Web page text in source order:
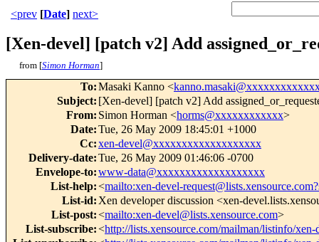
<prev [Date] next>
[Xen-devel] [patch v2] Add
from [Simon Horman]
To:Masaki Kanno <
Subject: [Xen-devel] [patch v2] Add
From: Simon Horman <horms@xxxxxxxxxxxx>
Date:Tue, 26 May 2009 18:45:01 +1000
Cc:xen-devel@xxxxxxxxxxxxxxxxxxx
Delivery-date:Tue, 26 May 2009 01:46:06 -0700
Envelope-to:www-data@xxxxxxxxxxxxxxxxxxx
List-help:<mailto:xen-devel-
List-id: Xen developer discussion <xen-
List-post:<mailto:xen-devel@lists.xensource.com>
List-subscribe:<http://lists.xensource.com/mailman/listinfo/xen-